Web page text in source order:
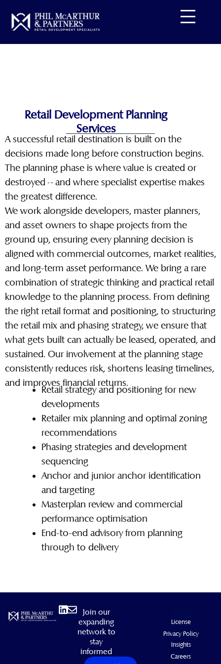
content
Retail Development Planning
Services
A successful retail destination is built on the
decisions made long before construction begins.
The planning phase is where value is created or
destroyed – and where specialist expertise makes
the greatest difference.
We work alongside developers, master planners,
and asset owners to shape projects from the
ground up, ensuring every planning decision is
aligned with commercial outcomes, market realities,
and long-term asset performance. We bring a rare
combination of strategic thinking and practical retail
knowledge to the planning process. From defining
the right retail format and positioning, to structuring
the retail mix and phasing strategy, we ensure that
what gets built can actually be leased, operated, and
sustained. Our involvement at the planning stage
consistently reduces risk, shortens leasing timelines,
and improves financial returns.
Retail strategy and positioning for new
developments
Retailer mix planning and optimal zoning
recommendations
Phasing strategies and development
sequencing
Anchor and junior anchor identification
and targeting
Masterplan review and commercial
performance optimisation
End-to-end advisory from planning
through to delivery
Linkedin
Envelope
Join our
expanding
network to
stay
informed
License
Privacy Policy
Insights
Careers